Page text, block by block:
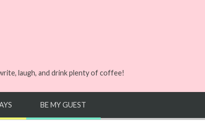
laugh, and drink plenty of coffee!
BE MY GUEST